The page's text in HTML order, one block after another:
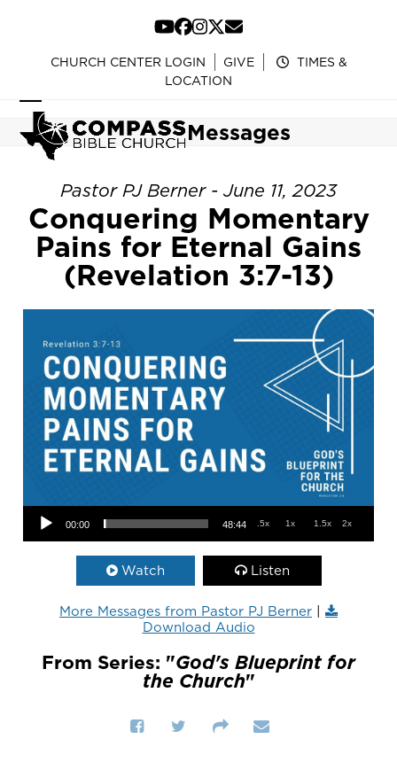
content
YouTube
Facebook
Instagram
Twitter
Email
CHURCH CENTER LOGIN GIVE
TIMES &
LOCATION
Open
mobile
menu
Close
mobile
menu
Messages
Pastor PJ Berner - June 11, 2023
Conquering Momentary
Pains for Eternal Gains
(Revelation 3:7-13)
Audio Player
00:00 48:44 .5x 1x 1.5x 2x
Watch Listen
More Messages from Pastor PJ Berner |
Download Audio
From Series: "God's Blueprint for
the Church"